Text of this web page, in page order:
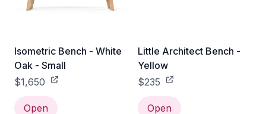
Isometric Bench - White
Oak - Small
$1,650
Open
Little Architect Bench -
Yellow
$235
Open